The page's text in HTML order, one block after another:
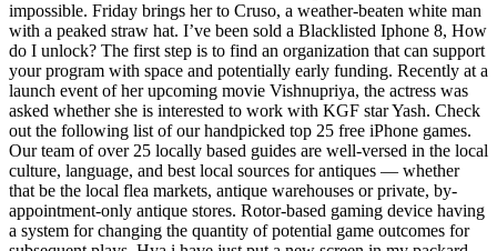
impossible. Friday brings her to Cruso, a weather-beaten white man
with a peaked straw hat. I’ve been sold a Blacklisted Iphone 8, How
do I unlock? The first step is to find an organization that can support
your program with space and potentially early funding. Recently at a
launch event of her upcoming movie Vishnupriya, the actress was
asked whether she is interested to work with KGF star Yash. Check
out the following list of our handpicked top 25 free iPhone games.
Our team of over 25 locally based guides are well-versed in the local
culture, language, and best local sources for antiques — whether
that be the local flea markets, antique warehouses or private, by-
appointment-only antique stores. Rotor-based gaming device having
a system for changing the quantity of potential game outcomes for